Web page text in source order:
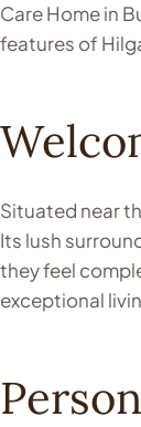
Care Home in
features of
Situated near
Its lush
they feel
exceptional